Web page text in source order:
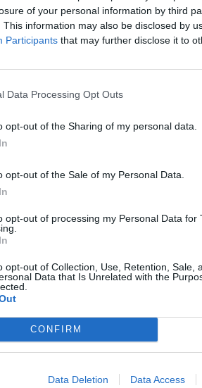
of your personal information by third
This information may also be disclosed by
Participants that may further disclose it to
Data Processing Opt Outs
opt-out of the Sharing of my personal data.
opt-out of the Sale of my Personal Data.
opt-out of processing my Personal Data for
opt-out of Collection, Use, Retention, Sale,
Data that Is Unrelated with the
CONFIRM
Data Deletion Data Access
Joke's Jaz
Helped
Pie (Yes,
hands on The Joker!, a new
between Jaz Coleman
To